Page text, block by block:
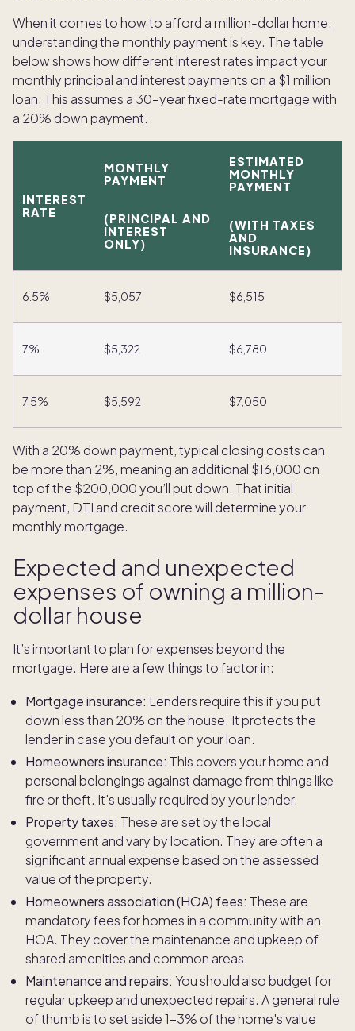
When it comes to how to afford a million-dollar home,
understanding the monthly payment is key. The table
below shows how different interest rates impact your
monthly principal and interest payments on a $1 million
loan. This assumes a 30-year fixed-rate mortgage with
a 20% down payment.
INTEREST
RATE
MONTHLY
PAYMENT
(PRINCIPAL AND
INTEREST
ONLY)
ESTIMATED
MONTHLY
PAYMENT
(WITH TAXES
AND
INSURANCE)
6.5% $5,057 $6,515
7% $5,322 $6,780
7.5% $5,592 $7,050
With a 20% down payment, typical closing costs can
be more than 2%, meaning an additional $16,000 on
top of the $200,000 you’ll put down. That initial
payment, DTI and credit score will determine your
monthly mortgage.
Expected and unexpected
expenses of owning a million-
dollar house
It’s important to plan for expenses beyond the
mortgage. Here are a few things to factor in:
Mortgage insurance: Lenders require this if you put
down less than 20% on the house. It protects the
lender in case you default on your loan.
Homeowners insurance: This covers your home and
personal belongings against damage from things like
fire or theft. It's usually required by your lender.
Property taxes: These are set by the local
government and vary by location. They are often a
significant annual expense based on the assessed
value of the property.
Homeowners association (HOA) fees: These are
mandatory fees for homes in a community with an
HOA. They cover the maintenance and upkeep of
shared amenities and common areas.
Maintenance and repairs: You should also budget for
regular upkeep and unexpected repairs. A general rule
of thumb is to set aside 1-3% of the home's value